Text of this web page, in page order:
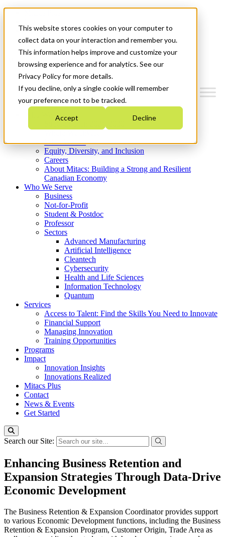
This website stores cookies on your computer to
collect data on your interaction and remember you.
This information helps improve and customize your
browsing experience and for analytics. See our
Privacy Policy for more details.
If you decline, only a single cookie will remember
your preference not to be tracked.
Accept Decline
News & Events
Get Started
Menu
Who We Are
Strategic Plan 2026-2030
What We Do
Equity, Diversity, and Inclusion
Careers
About Mitacs: Building a Strong and Resilient
Canadian Economy
Who We Serve
Business
Not-for-Profit
Student & Postdoc
Professor
Sectors
Advanced Manufacturing
Artificial Intelligence
Cleantech
Cybersecurity
Health and Life Sciences
Information Technology
Quantum
Services
Access to Talent: Find the Skills You Need to Innovate
Financial Support
Managing Innovation
Training Opportunities
Programs
Impact
Innovation Insights
Innovations Realized
Mitacs Plus
Contact
News & Events
Get Started
Search our Site:
Enhancing Business Retention and
Expansion Strategies Through Data-Drive
Economic Development
The Business Retention & Expansion Coordinator provides support
to various Economic Development functions, including the Business
Retention & Expansion Program, Customer Origin, Trade Area as